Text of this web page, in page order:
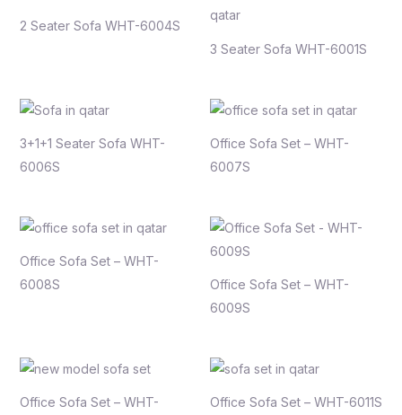
2 Seater Sofa WHT-6004S
3 Seater Sofa WHT-6001S
3+1+1 Seater Sofa WHT-
6006S
Office Sofa Set – WHT-
6007S
Office Sofa Set – WHT-
6008S
Office Sofa Set – WHT-
6009S
Office Sofa Set – WHT-
Office Sofa Set – WHT-6011S